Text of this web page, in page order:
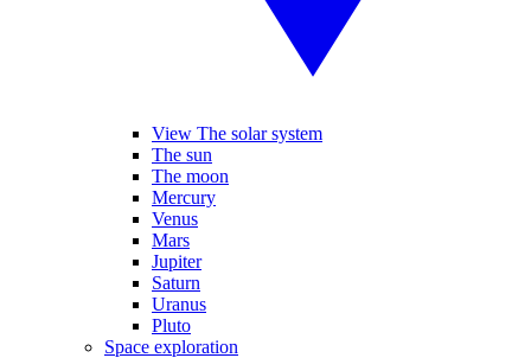
View The solar system
The sun
The moon
Mercury
Venus
Mars
Jupiter
Saturn
Uranus
Pluto
Space exploration